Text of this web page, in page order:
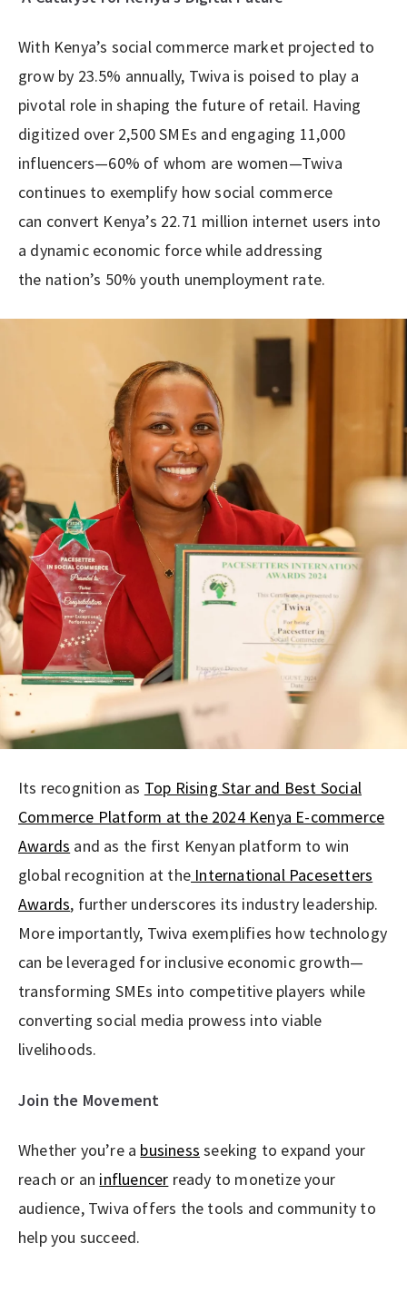
With Kenya’s social commerce market projected to
grow by 23.5% annually, Twiva is poised to play a
pivotal role in shaping the future of retail. Having
digitized over 2,500 SMEs and engaging 11,000
influencers—60% of whom are women—Twiva
continues to exemplify how social commerce
can convert Kenya’s 22.71 million internet users into
a dynamic economic force while addressing
the nation’s 50% youth unemployment rate.
Its recognition as Top Rising Star and Best Social
Commerce Platform at the 2024 Kenya E-commerce
Awards and as the first Kenyan platform to win
global recognition at the International Pacesetters
Awards, further underscores its industry leadership.
More importantly, Twiva exemplifies how technology
can be leveraged for inclusive economic growth—
transforming SMEs into competitive players while
converting social media prowess into viable
livelihoods.
Join the Movement
Whether you’re a business seeking to expand your
reach or an influencer ready to monetize your
audience, Twiva offers the tools and community to
help you succeed.